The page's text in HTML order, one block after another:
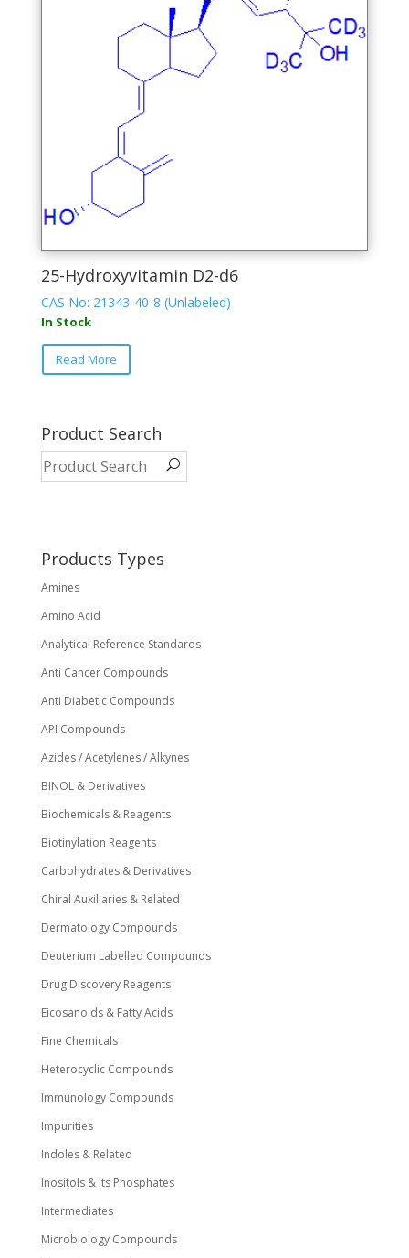
options
may
chosen
the
page
25-Hydroxyvitamin D2-d6
CAS No: 21343-40-8 (Unlabeled)
In Stock
Read More
This
variants.
The
options
on
the
Product Search
Products Types
Amines
Amino Acid
Analytical Reference Standards
Anti Cancer Compounds
Anti Diabetic Compounds
API Compounds
Azides / Acetylenes / Alkynes
BINOL & Derivatives
Biochemicals & Reagents
Biotinylation Reagents
Carbohydrates & Derivatives
Chiral Auxiliaries & Related
Dermatology Compounds
Deuterium Labelled Compounds
Drug Discovery Reagents
Eicosanoids & Fatty Acids
Fine Chemicals
Heterocyclic Compounds
Immunology Compounds
Impurities
Indoles & Related
Inositols & Its Phosphates
Intermediates
Microbiology Compounds